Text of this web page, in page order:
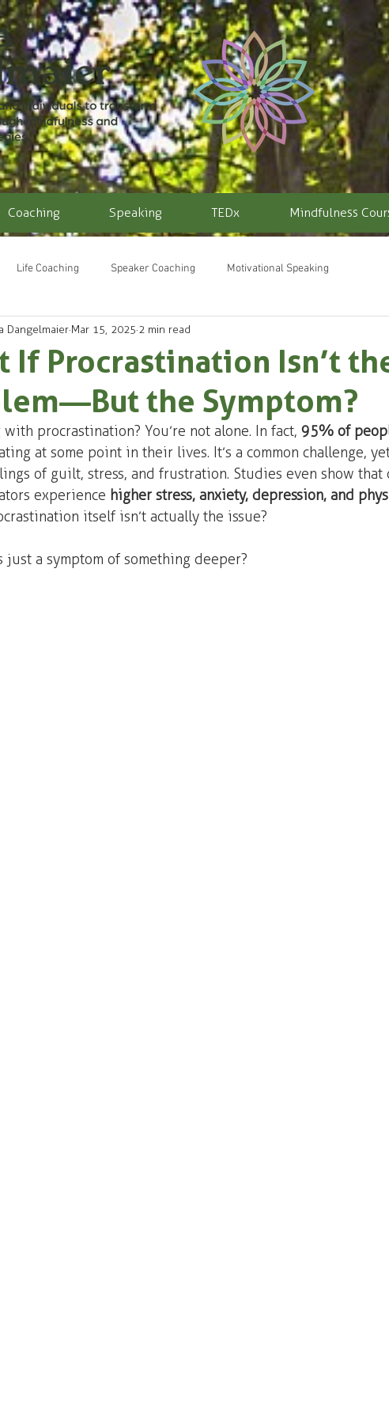
Coaching Speaking TEDx Mindfulness
Life Coaching Speaker Coaching Motivational Speaking
If Procrastination Isn’t
the Symptom?
Dangelmaier Mar 15, 2025 2 min read
procrastination? You’re not alone. In fact, 95% of
at some point in their lives. It’s a common challenge,
of guilt, stress, and frustration. Studies even show that
experience higher stress, anxiety, depression, and
itself isn’t actually the issue?
just a symptom of something deeper?